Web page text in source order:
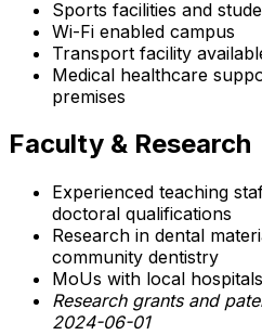
Sports facilities and
Wi-Fi enabled campus
Transport facility
Medical healthcare
premises
Faculty & Research
Experienced teaching
doctoral qualifications
Research in dental
community dentistry
MoUs with local
Research grants and
2024-06-01